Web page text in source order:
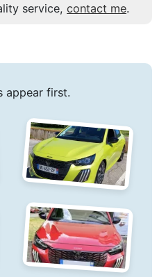
service, contact me.
appear first.